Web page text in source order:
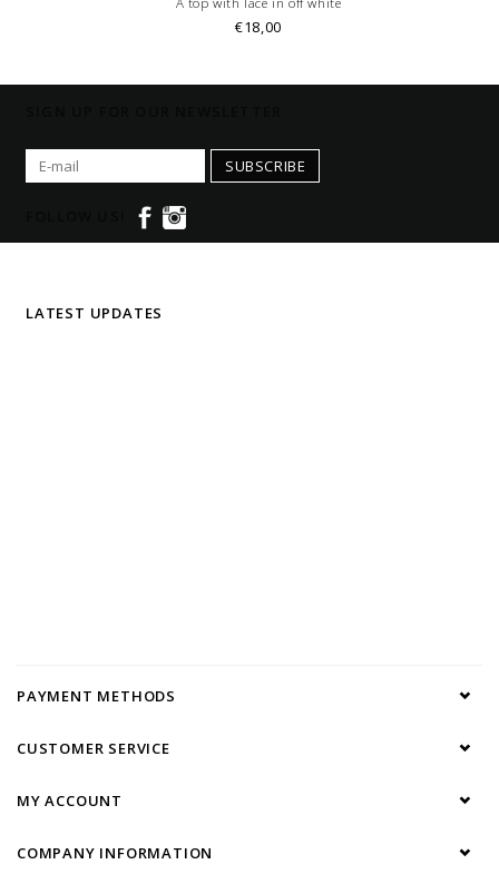
€18,00
SUBSCRIBE
LATEST UPDATES
PAYMENT METHODS
CUSTOMER SERVICE
MY ACCOUNT
COMPANY INFORMATION